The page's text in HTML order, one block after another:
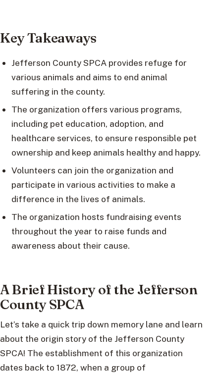
Key Takeaways
Jefferson County SPCA provides refuge for
various animals and aims to end animal
suffering in the county.
The organization offers various programs,
including pet education, adoption, and
healthcare services, to ensure responsible pet
ownership and keep animals healthy and happy.
Volunteers can join the organization and
participate in various activities to make a
difference in the lives of animals.
The organization hosts fundraising events
throughout the year to raise funds and
awareness about their cause.
A Brief History of the Jefferson
County SPCA
Let’s take a quick trip down memory lane and learn
about the origin story of the Jefferson County
SPCA! The establishment of this organization
dates back to 1872, when a group of